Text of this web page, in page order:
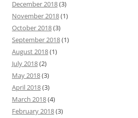
December 2018(3)
November 2018(1)
October 2018(3)
September 2018(1)
August 2018(1)
July 2018(2)
May 2018(3)
April 2018(3)
March 2018(4)
February 2018(3)